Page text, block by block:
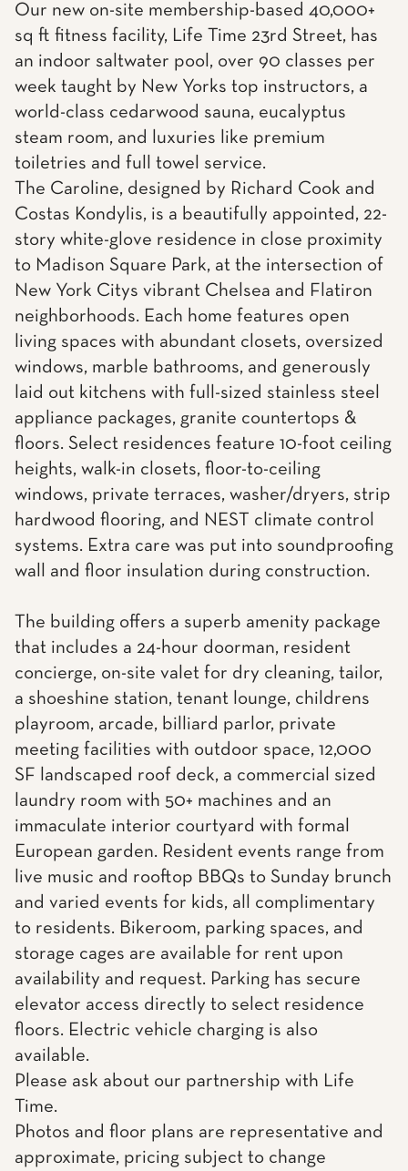
Our new on-site membership-based 40,000+
sq ft fitness facility, Life Time 23rd Street, has
an indoor saltwater pool, over 90 classes per
week taught by New Yorks top instructors, a
world-class cedarwood sauna, eucalyptus
steam room, and luxuries like premium
toiletries and full towel service.
The Caroline, designed by Richard Cook and
Costas Kondylis, is a beautifully appointed, 22-
story white-glove residence in close proximity
to Madison Square Park, at the intersection of
New York Citys vibrant Chelsea and Flatiron
neighborhoods. Each home features open
living spaces with abundant closets, oversized
windows, marble bathrooms, and generously
laid out kitchens with full-sized stainless steel
appliance packages, granite countertops &
floors. Select residences feature 10-foot ceiling
heights, walk-in closets, floor-to-ceiling
windows, private terraces, washer/dryers, strip
hardwood flooring, and NEST climate control
systems. Extra care was put into soundproofing
wall and floor insulation during construction.
The building offers a superb amenity package
that includes a 24-hour doorman, resident
concierge, on-site valet for dry cleaning, tailor,
a shoeshine station, tenant lounge, childrens
playroom, arcade, billiard parlor, private
meeting facilities with outdoor space, 12,000
SF landscaped roof deck, a commercial sized
laundry room with 50+ machines and an
immaculate interior courtyard with formal
European garden. Resident events range from
live music and rooftop BBQs to Sunday brunch
and varied events for kids, all complimentary
to residents. Bikeroom, parking spaces, and
storage cages are available for rent upon
availability and request. Parking has secure
elevator access directly to select residence
floors. Electric vehicle charging is also
available.
Please ask about our partnership with Life
Time.
Photos and floor plans are representative and
approximate, pricing subject to change